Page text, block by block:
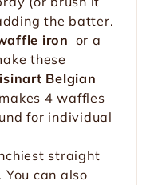
the batter.
iron or a
these
Belgian
4 waffles
for individual
straight
can also